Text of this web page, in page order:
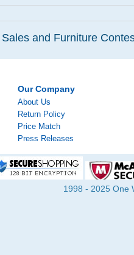
and Furniture
Our Company
About Us
Return Policy
Price Match
Press Releases
1998 - 2025 One